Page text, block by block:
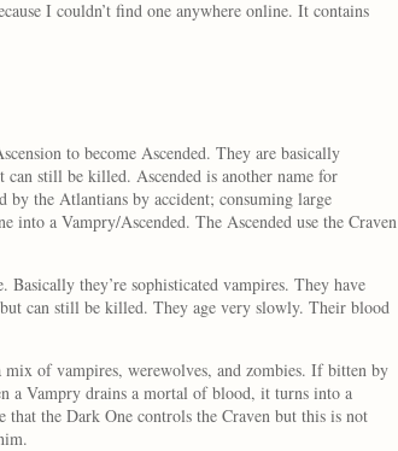
I couldn’t find one anywhere online. It contains
to become Ascended. They are basically
still be killed. Ascended is another name for
the Atlantians by accident; consuming large
into a Vampry/Ascended. The Ascended use the Craven
Basically they’re sophisticated vampires. They have
can still be killed. They age very slowly. Their blood
mix of vampires, werewolves, and zombies. If bitten by
a Vampry drains a mortal of blood, it turns into a
that the Dark One controls the Craven but this is not